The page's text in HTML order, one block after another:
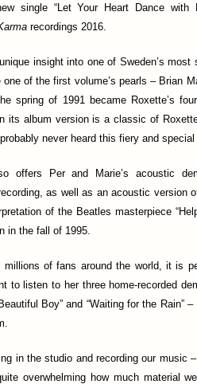
single “Let Your Heart Dance with
recordings 2016.
insight into one of Sweden’s most
of the first volume’s pearls – Brian
spring of 1991 became Roxette’s
its album version is a classic of
never heard this fiery and
offers Per and Marie’s acoustic
as well as an acoustic version
of the Beatles masterpiece
in the fall of 1995.
millions of fans around the world, it is
to listen to her three home-recorded
Boy” and “Waiting for the Rain”
in the studio and recording our music
overwhelming how much material